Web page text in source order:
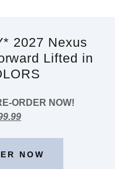
2027 Nexus
Lifted in
ORDER NOW!
NOW